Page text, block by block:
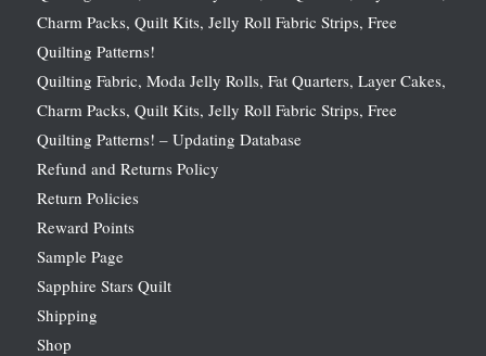
Charm Packs, Quilt Kits, Jelly Roll Fabric Strips, Free
Quilting Patterns!
Quilting Fabric, Moda Jelly Rolls, Fat Quarters, Layer Cakes,
Charm Packs, Quilt Kits, Jelly Roll Fabric Strips, Free
Quilting Patterns! – Updating Database
Refund and Returns Policy
Return Policies
Reward Points
Sample Page
Sapphire Stars Quilt
Shipping
Shop